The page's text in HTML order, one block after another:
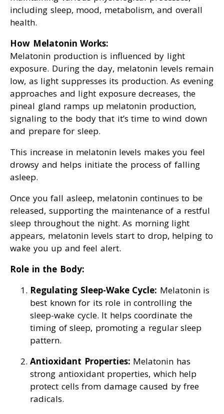
including sleep, mood, metabolism, and overall
health.
How Melatonin Works:
Melatonin production is influenced by light
exposure. During the day, melatonin levels remain
low, as light suppresses its production. As evening
approaches and light exposure decreases, the
pineal gland ramps up melatonin production,
signaling to the body that it’s time to wind down
and prepare for sleep.
This increase in melatonin levels makes you feel
drowsy and helps initiate the process of falling
asleep.
Once you fall asleep, melatonin continues to be
released, supporting the maintenance of a restful
sleep throughout the night. As morning light
appears, melatonin levels start to drop, helping to
wake you up and feel alert.
Role in the Body:
Regulating Sleep-Wake Cycle: Melatonin is
best known for its role in controlling the
sleep-wake cycle. It helps coordinate the
timing of sleep, promoting a regular sleep
pattern.
Antioxidant Properties: Melatonin has
strong antioxidant properties, which help
protect cells from damage caused by free
radicals.